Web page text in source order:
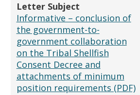
Letter Subject
Informative – conclusion of
the government-to-
government collaboration
on the Tribal Shellfish
Consent Decree and
attachments of minimum
position requirements (PDF)